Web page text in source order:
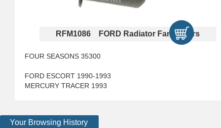
RFM1086 FORD Radiator Fan Motors
FOUR SEASONS 35300
FORD ESCORT 1990-1993
MERCURY TRACER 1993
Your Browsing History